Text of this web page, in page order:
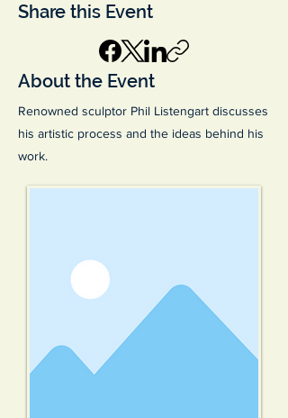
Share this Event
About the Event
Renowned sculptor Phil Listengart discusses
his artistic process and the ideas behind his
work.